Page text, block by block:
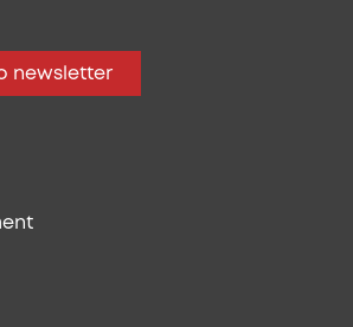
newsletter